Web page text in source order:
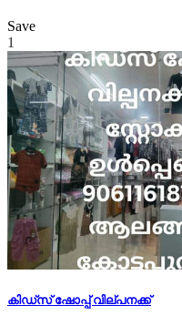
Save
1
കിഡ്സ് ഷോപ്പ് വില്പനക്ക്